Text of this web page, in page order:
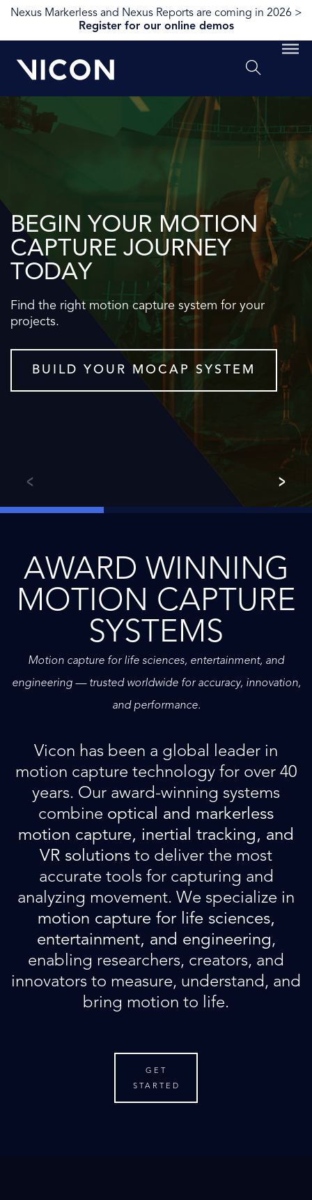
Nexus Markerless and Nexus Reports are coming in 2026 >
Register for our online demos
BEGIN YOUR MOTION
CAPTURE JOURNEY
TODAY
Find the right motion capture system for your
projects.
BUILD YOUR MOCAP SYSTEM
AWARD WINNING
MOTION CAPTURE
SYSTEMS
Motion capture for life sciences, entertainment, and
engineering — trusted worldwide for accuracy, innovation,
and performance.
Vicon has been a global leader in
motion capture technology for over 40
years. Our award-winning systems
combine optical and markerless
motion capture, inertial tracking, and
VR solutions to deliver the most
accurate tools for capturing and
analyzing movement. We specialize in
motion capture for life sciences,
entertainment, and engineering,
enabling researchers, creators, and
innovators to measure, understand, and
bring motion to life.
GET
STARTED